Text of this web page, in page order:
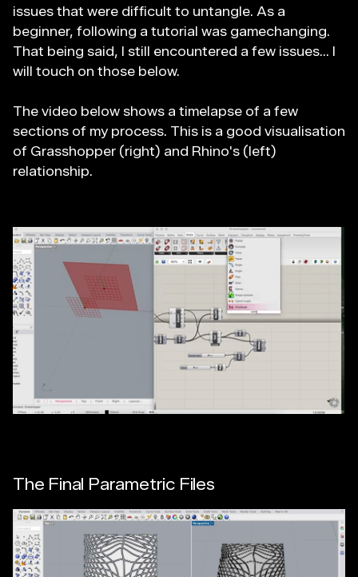
issues that were difficult to untangle. As a
beginner, following a tutorial was gamechanging.
That being said, I still encountered a few issues... I
will touch on those below.
The video below shows a timelapse of a few
sections of my process. This is a good visualisation
of Grasshopper (right) and Rhino's (left)
relationship.
The Final Parametric Files